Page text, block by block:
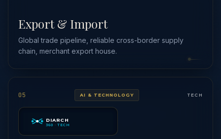
Export & Import
Global trade pipeline, reliable cross-border supply
chain, merchant export house.
05 AI & TECHNOLOGY TECH
DIARCH
360 · TECH